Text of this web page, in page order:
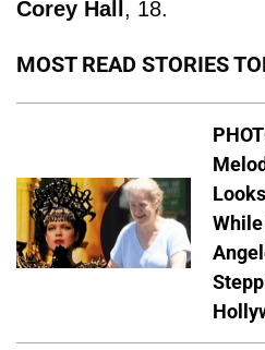
Corey Hall , 18.
MOST READ STORIES